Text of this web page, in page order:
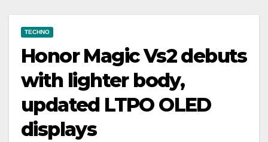
TECHNO
Honor Magic Vs2 debuts
with lighter body,
updated LTPO OLED
displays